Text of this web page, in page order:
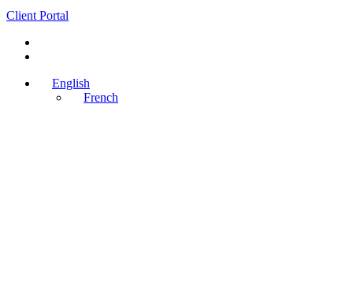
Client Portal
English
French